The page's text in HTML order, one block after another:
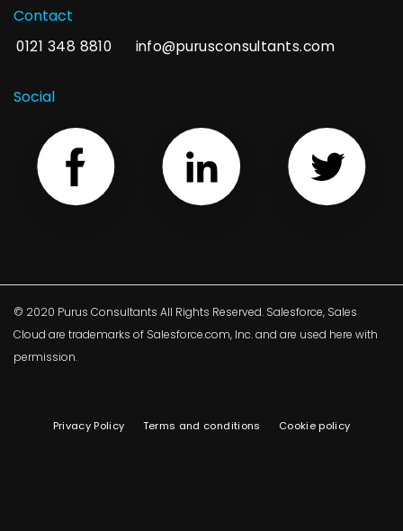
Contact
0121 348 8810 info@purusconsultants.com
Social
© 2020 Purus Consultants All Rights Reserved. Salesforce, Sales
Cloud are trademarks of Salesforce.com, Inc. and are used here with
permission.
Privacy Policy Terms and conditions Cookie policy